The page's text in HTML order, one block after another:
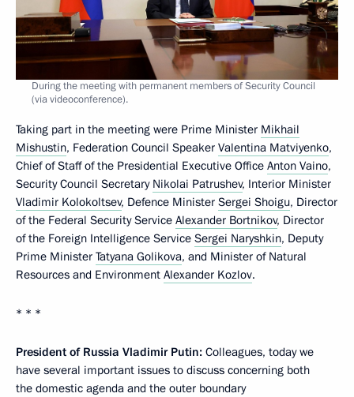
During the meeting with permanent members of Security Council
(via videoconference).
Taking part in the meeting were Prime Minister Mikhail
Mishustin, Federation Council Speaker Valentina Matviyenko,
Chief of Staff of the Presidential Executive Office Anton Vaino,
Security Council Secretary Nikolai Patrushev, Interior Minister
Vladimir Kolokoltsev, Defence Minister Sergei Shoigu, Director
of the Federal Security Service Alexander Bortnikov, Director
of the Foreign Intelligence Service Sergei Naryshkin, Deputy
Prime Minister Tatyana Golikova, and Minister of Natural
Resources and Environment Alexander Kozlov.
* * *
President of Russia Vladimir Putin: Colleagues, today we
have several important issues to discuss concerning both
the domestic agenda and the outer boundary